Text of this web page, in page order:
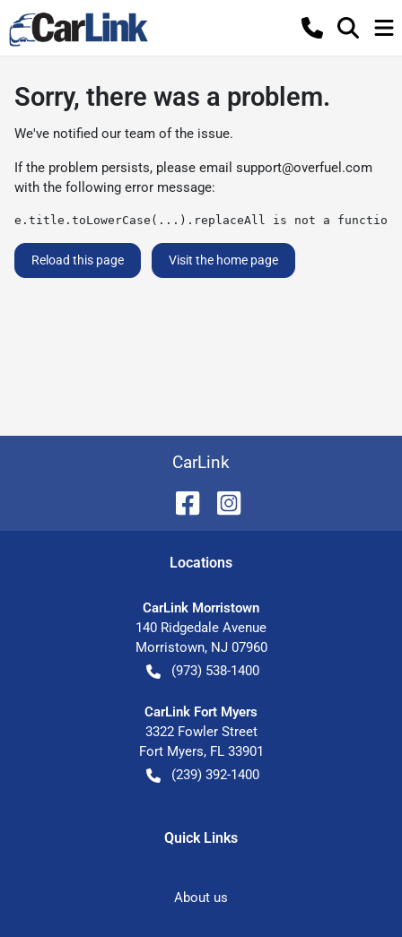
Sorry, there was a problem.
We've notified our team of the issue.
If the problem persists, please email support@overfuel.com
with the following error message:
e.title.toLowerCase(...).replaceAll is not a function
Reload this page Visit the home page
CarLink
Locations
CarLink Morristown
140 Ridgedale Avenue
Morristown, NJ 07960
(973) 538-1400
CarLink Fort Myers
3322 Fowler Street
Fort Myers, FL 33901
(239) 392-1400
Quick Links
About us